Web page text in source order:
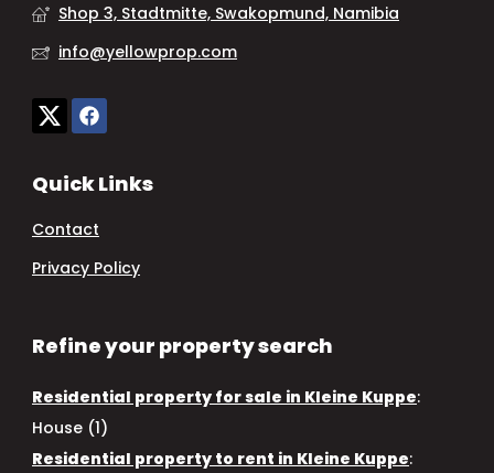
Shop 3, Stadtmitte, Swakopmund, Namibia
info@yellowprop.com
Quick Links
Contact
Privacy Policy
Refine your property search
Residential property for sale in Kleine Kuppe:
House (1)
Residential property to rent in Kleine Kuppe: